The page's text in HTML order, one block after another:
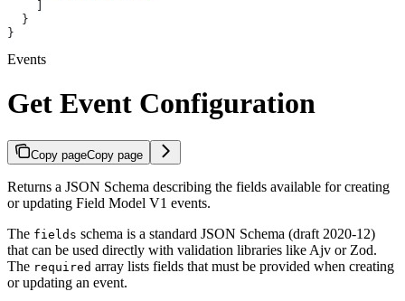
  }
}
Events
Get Event Configuration
Copy pageCopy page
Returns a JSON Schema describing the fields available for creating
or updating Field Model V1 events.
The fields schema is a standard JSON Schema (draft 2020-12)
that can be used directly with validation libraries like Ajv or Zod.
The required array lists fields that must be provided when creating
or updating an event.